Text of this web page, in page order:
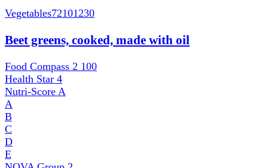
Vegetables72101230
Beet greens, cooked, made with oil
Food Compass 2 100
Health Star 4
Nutri-Score A
A
B
C
D
E